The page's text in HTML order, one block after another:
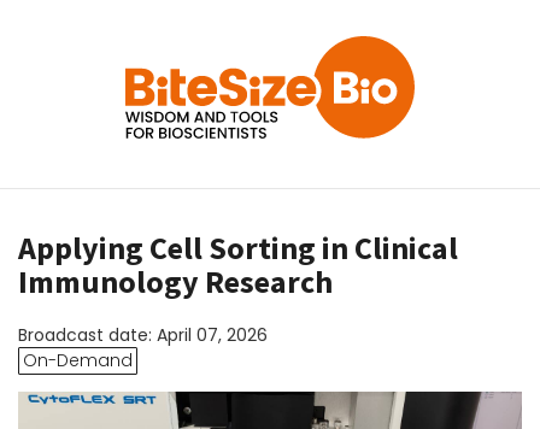
Applying Cell Sorting in Clinical
Immunology Research
Broadcast date: April 07, 2026
On-Demand